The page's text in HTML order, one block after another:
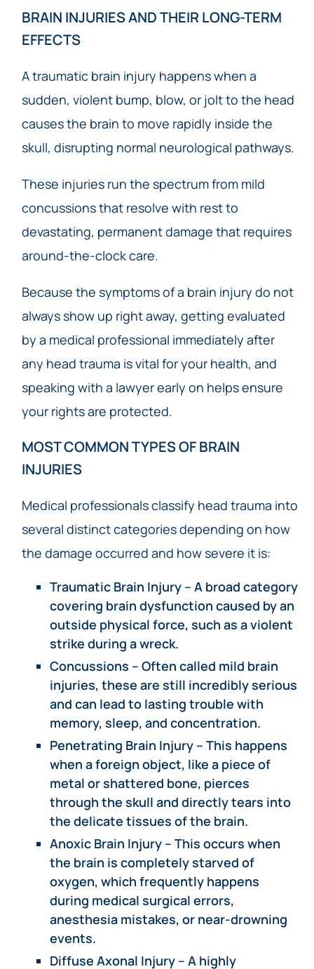
BRAIN INJURIES AND THEIR LONG-TERM
EFFECTS
A traumatic brain injury happens when a
sudden, violent bump, blow, or jolt to the head
causes the brain to move rapidly inside the
skull, disrupting normal neurological pathways.
These injuries run the spectrum from mild
concussions that resolve with rest to
devastating, permanent damage that requires
around-the-clock care.
Because the symptoms of a brain injury do not
always show up right away, getting evaluated
by a medical professional immediately after
any head trauma is vital for your health, and
speaking with a lawyer early on helps ensure
your rights are protected.
MOST COMMON TYPES OF BRAIN
INJURIES
Medical professionals classify head trauma into
several distinct categories depending on how
the damage occurred and how severe it is:
Traumatic Brain Injury – A broad category
covering brain dysfunction caused by an
outside physical force, such as a violent
strike during a wreck.
Concussions – Often called mild brain
injuries, these are still incredibly serious
and can lead to lasting trouble with
memory, sleep, and concentration.
Penetrating Brain Injury – This happens
when a foreign object, like a piece of
metal or shattered bone, pierces
through the skull and directly tears into
the delicate tissues of the brain.
Anoxic Brain Injury – This occurs when
the brain is completely starved of
oxygen, which frequently happens
during medical surgical errors,
anesthesia mistakes, or near-drowning
events.
Diffuse Axonal Injury – A highly